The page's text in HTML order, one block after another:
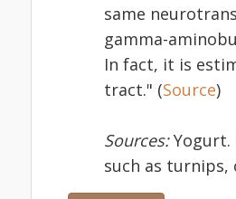
same
gamma-
In fact, it is
tract." (Source)
Sources:Yogurt.
such as turnips,